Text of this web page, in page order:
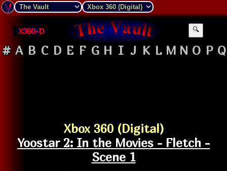
X360-D 🔍
# A B C D E F G H I J K L M N O P Q
Xbox 360 (Digital)
Yoostar 2: In the Movies - Fletch -
Scene 1